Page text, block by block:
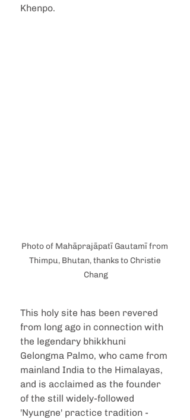
Khenpo.
Photo of Mahāprajāpatī Gautamī from
Thimpu, Bhutan, thanks to Christie
Chang
This holy site has been revered
from long ago in connection with
the legendary bhikkhuni
Gelongma Palmo, who came from
mainland India to the Himalayas,
and is acclaimed as the founder
of the still widely-followed
'Nyungne' practice tradition -